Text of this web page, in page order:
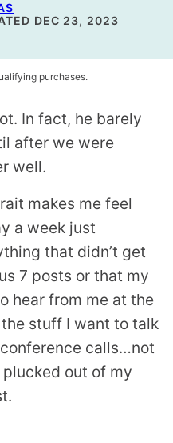
DEC 23, 2023
purchases.
In fact, he barely
after we were
well.
makes me feel
a week just
that didn’t get
7 posts or that my
hear from me at the
stuff I want to talk
calls…not
out of my